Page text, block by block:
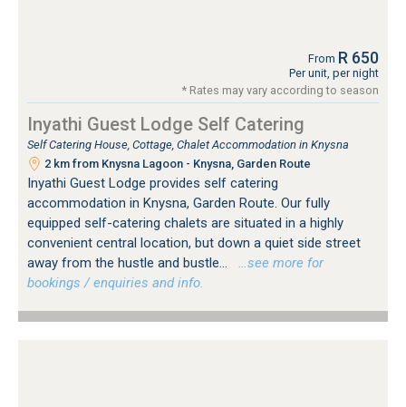
From R 650
Per unit, per night
* Rates may vary according to season
Inyathi Guest Lodge Self Catering
Self Catering House, Cottage, Chalet Accommodation in Knysna
2 km from Knysna Lagoon - Knysna, Garden Route
Inyathi Guest Lodge provides self catering
accommodation in Knysna, Garden Route. Our fully
equipped self-catering chalets are situated in a highly
convenient central location, but down a quiet side street
away from the hustle and bustle...
…see more for
bookings / enquiries and info.